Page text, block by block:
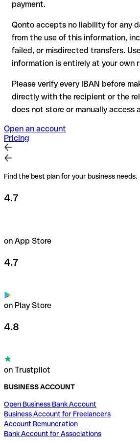
may incur fees
Recommendation : always verify every
transfer (using a verification tool) and
the recipient if in doubt. This is
amounts or new business relationships.
payment.
Qonto accepts no liability for any
from the use of this information,
failed, or misdirected transfers.
information is entirely at your own
Please verify every IBAN before
directly with the recipient or the
does not store or manually access
Open an account
Pricing
Find the best plan for your business needs.
4.7
on App Store
4.7
on Play Store
4.8
on Trustpilot
BUSINESS ACCOUNT
Open Business Bank Account
Business Account for Freelancers
Account Remuneration
Bank Account for Associations